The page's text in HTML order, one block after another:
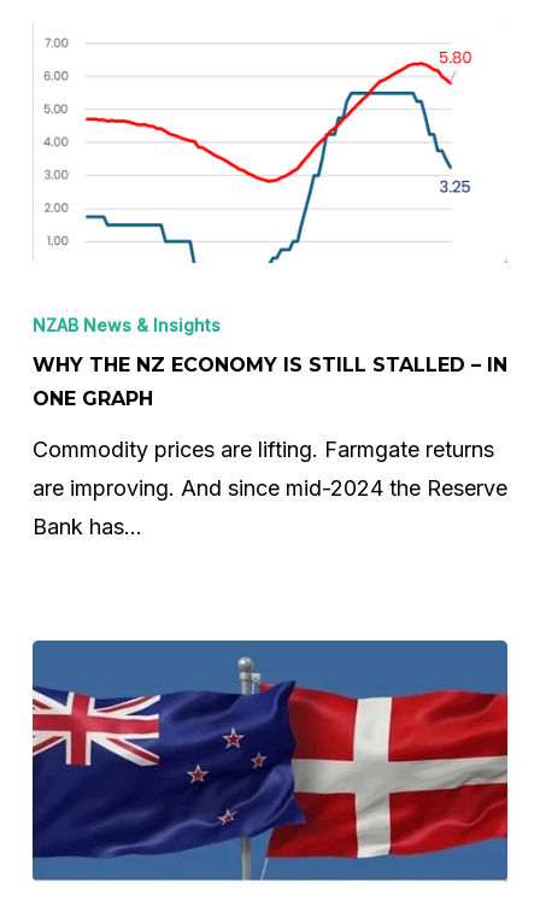
the
NZ
Economy
NZAB News & Insights
WHY THE NZ ECONOMY IS STILL STALLED – IN
ONE GRAPH
Commodity prices are lifting. Farmgate returns
are improving. And since mid-2024 the Reserve
Bank has…